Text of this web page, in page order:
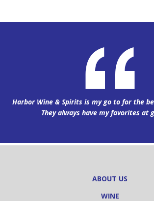
Harbor Wine & Spirits is my go to for the
They always have my favorites at
ABOUT US
WINE